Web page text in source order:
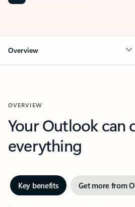
Overview
OVERVIEW
Your Outlook can
everything
Key benefits Get more from